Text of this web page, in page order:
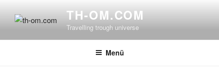
Inhalt
TH-OM.COM
Travelling trough universe
Menü